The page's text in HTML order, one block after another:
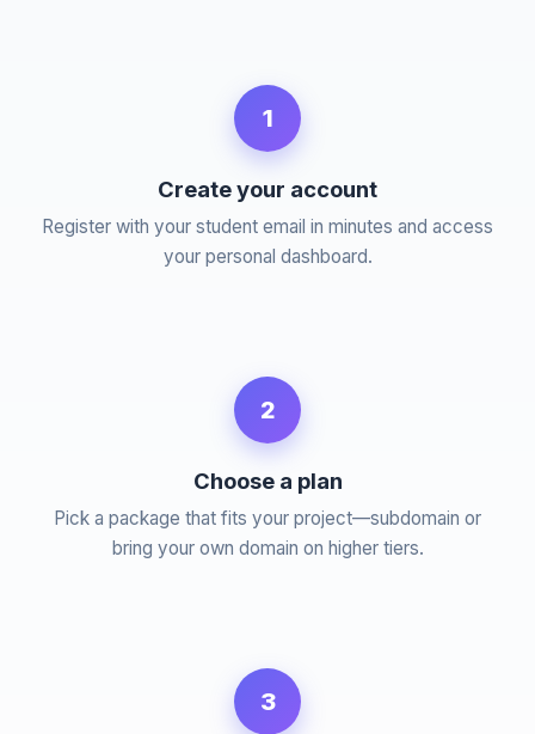
1
Create your account
Register with your student email in minutes and access
your personal dashboard.
2
Choose a plan
Pick a package that fits your project—subdomain or
bring your own domain on higher tiers.
3